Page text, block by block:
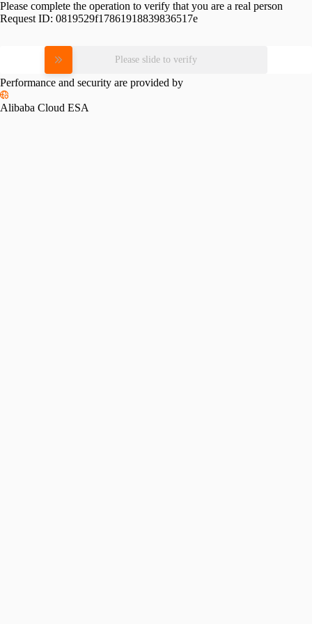
Please complete the operation to verify that you are a real person
Request ID: 0819529f17861918839836517e
Please slide to verify
Performance and security are provided by
Alibaba Cloud ESA